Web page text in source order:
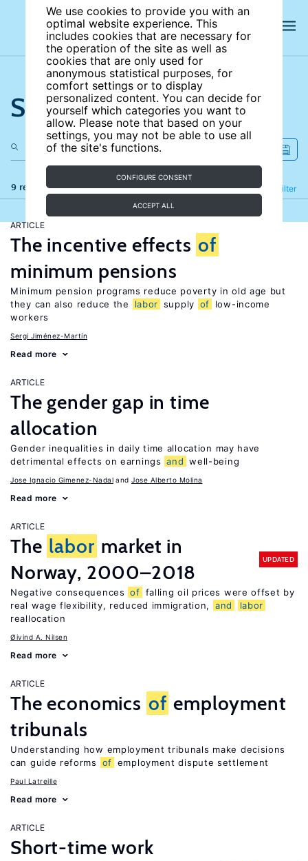
We use cookies to provide you with an
optimal website experience. This
includes cookies that are necessary for
the operation of the site as well as
cookies that are only used for
anonymous statistical purposes, for
comfort settings or to display
personalized content. You can decide for
yourself which categories you want to
allow. Please note that based on your
settings, you may not be able to use all
of the site's functions.
CONFIGURE CONSENT
ACCEPT ALL
Search the site
9 results Filter
Refine
ARTICLE
The incentive effects of
minimum pensions
Minimum pension programs reduce poverty in old age but
they can also reduce the
labor supply of
low-income
workers
Sergi Jiménez-Martín
Read more
ARTICLE
The gender gap in time
allocation
Gender inequalities in daily time allocation may have
detrimental effects on earnings and well-being
Jose Ignacio Gimenez-Nadal Jose Alberto Molina
Read more
ARTICLE
The labor market in
Norway, 2000–2018
UPDATED
Negative consequences of falling oil prices were offset by
real wage flexibility, reduced immigration,
and
labor
reallocation
Øivind A. Nilsen
Read more
ARTICLE
The economics of employment
tribunals
Understanding how employment tribunals make decisions
can guide reforms
of employment dispute settlement
Paul Latreille
Read more
ARTICLE
Short-time work